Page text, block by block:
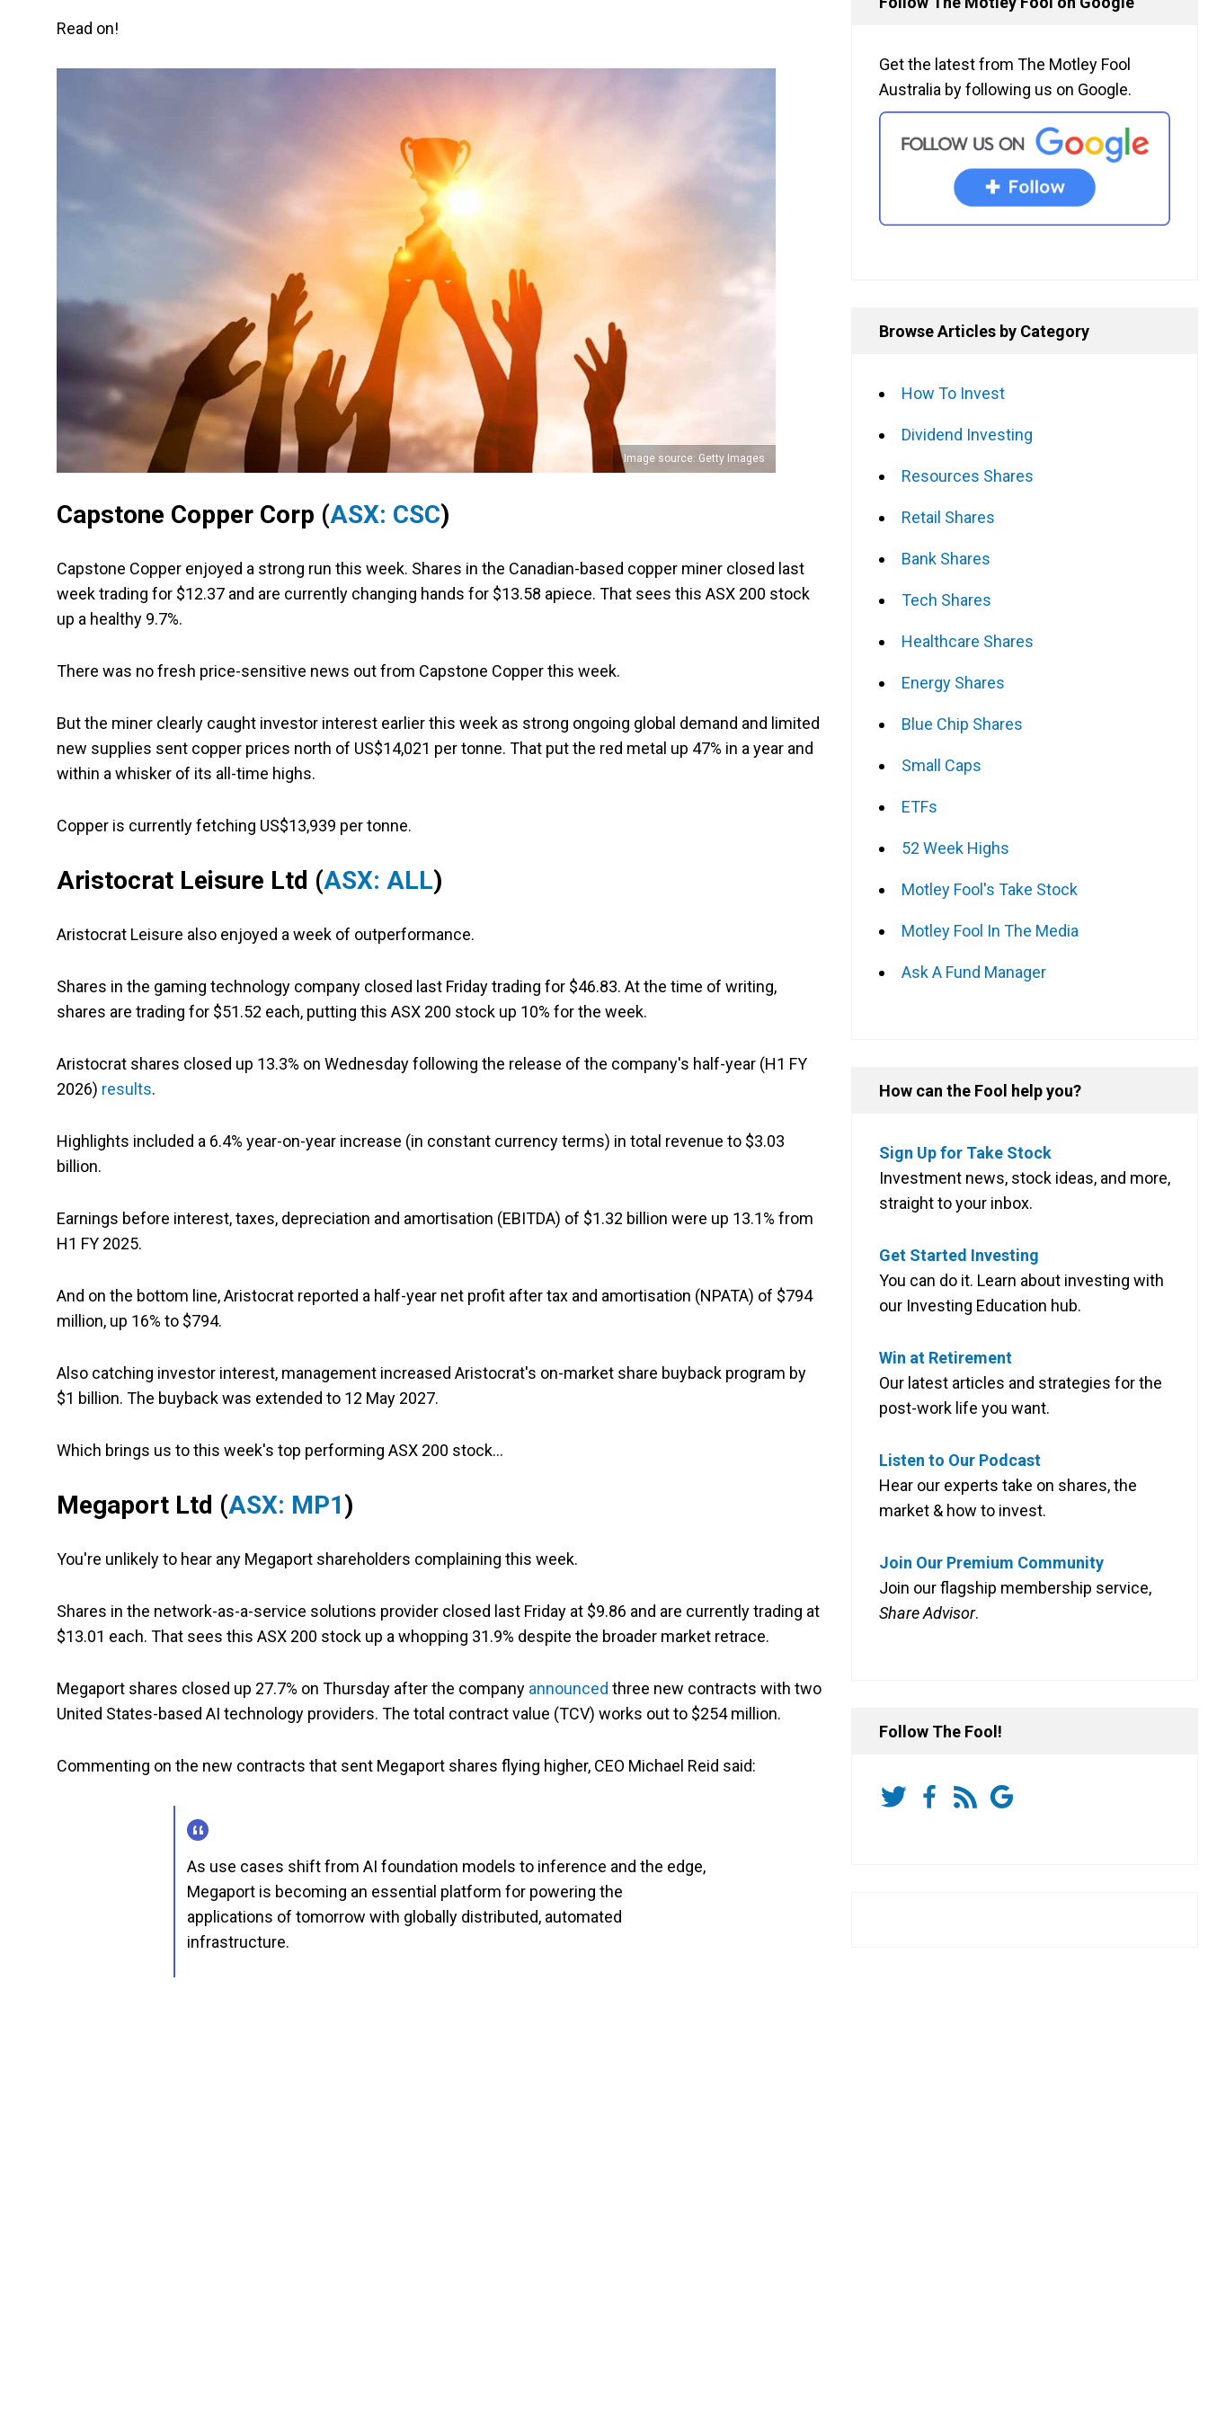
Read on!
Image source: Getty Images
Capstone Copper Corp (ASX: CSC)
Capstone Copper enjoyed a strong run this week. Shares in the Canadian-based copper miner closed last
week trading for $12.37 and are currently changing hands for $13.58 apiece. That sees this ASX 200 stock
up a healthy 9.7%.
There was no fresh price-sensitive news out from Capstone Copper this week.
But the miner clearly caught investor interest earlier this week as strong ongoing global demand and limited
new supplies sent copper prices north of US$14,021 per tonne. That put the red metal up 47% in a year and
within a whisker of its all-time highs.
Copper is currently fetching US$13,939 per tonne.
Aristocrat Leisure Ltd (ASX: ALL)
Aristocrat Leisure also enjoyed a week of outperformance.
Shares in the gaming technology company closed last Friday trading for $46.83. At the time of writing,
shares are trading for $51.52 each, putting this ASX 200 stock up 10% for the week.
Aristocrat shares closed up 13.3% on Wednesday following the release of the company's half-year (H1 FY
2026) results.
Highlights included a 6.4% year-on-year increase (in constant currency terms) in total revenue to $3.03
billion.
Earnings before interest, taxes, depreciation and amortisation (EBITDA) of $1.32 billion were up 13.1% from
H1 FY 2025.
And on the bottom line, Aristocrat reported a half-year net profit after tax and amortisation (NPATA) of $794
million, up 16% to $794.
Also catching investor interest, management increased Aristocrat's on-market share buyback program by
$1 billion. The buyback was extended to 12 May 2027.
Which brings us to this week's top performing ASX 200 stock…
Megaport Ltd (ASX: MP1)
You're unlikely to hear any Megaport shareholders complaining this week.
Shares in the network-as-a-service solutions provider closed last Friday at $9.86 and are currently trading at
$13.01 each. That sees this ASX 200 stock up a whopping 31.9% despite the broader market retrace.
Megaport shares closed up 27.7% on Thursday after the company announced three new contracts with two
United States-based AI technology providers. The total contract value (TCV) works out to $254 million.
Commenting on the new contracts that sent Megaport shares flying higher, CEO Michael Reid said:
As use cases shift from AI foundation models to inference and the edge,
Megaport is becoming an essential platform for powering the
applications of tomorrow with globally distributed, automated
infrastructure.
Get the latest from The Motley Fool
Australia by following us on Google.
Browse Articles by Category
How To Invest
Dividend Investing
Resources Shares
Retail Shares
Bank Shares
Tech Shares
Healthcare Shares
Energy Shares
Blue Chip Shares
Small Caps
ETFs
52 Week Highs
Motley Fool's Take Stock
Motley Fool In The Media
Ask A Fund Manager
How can the Fool help you?
Sign Up for Take Stock
Investment news, stock ideas, and more,
straight to your inbox.
Get Started Investing
You can do it. Learn about investing with
our Investing Education hub.
Win at Retirement
Our latest articles and strategies for the
post-work life you want.
Listen to Our Podcast
Hear our experts take on shares, the
market & how to invest.
Join Our Premium Community
Join our flagship membership service,
Share Advisor.
Follow The Fool!